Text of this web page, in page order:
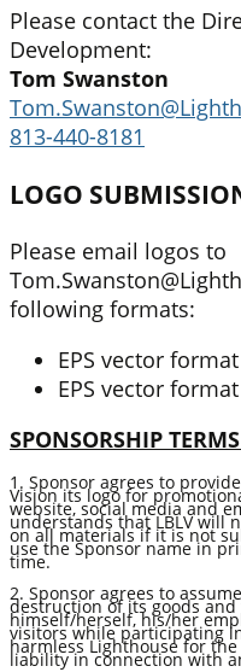
Please contact the
Development:
Tom Swanston
813-440-8181
LOGO
Please email logos to
following formats:
EPS vector
EPS vector
SPONSORSHIP
1. Sponsor agrees to
Vision its logo for
website, social media and
understands that LBLV will
on all materials if it is not
use the Sponsor name in
time.
2. Sponsor agrees to
destruction of its goods
himself/herself, his/her
visitors while participating
harmless Lighthouse for
liability in connection with